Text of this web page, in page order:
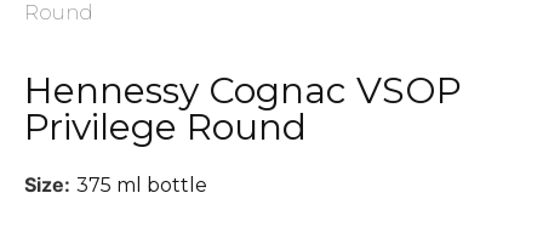
Round
Hennessy Cognac VSOP
Privilege Round
Size: 375 ml bottle